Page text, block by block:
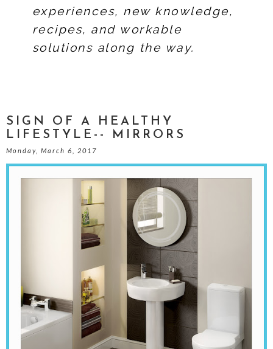
experiences, new knowledge,
recipes, and workable
solutions along the way.
SIGN OF A HEALTHY
LIFESTYLE-- MIRRORS
Monday, March 6, 2017